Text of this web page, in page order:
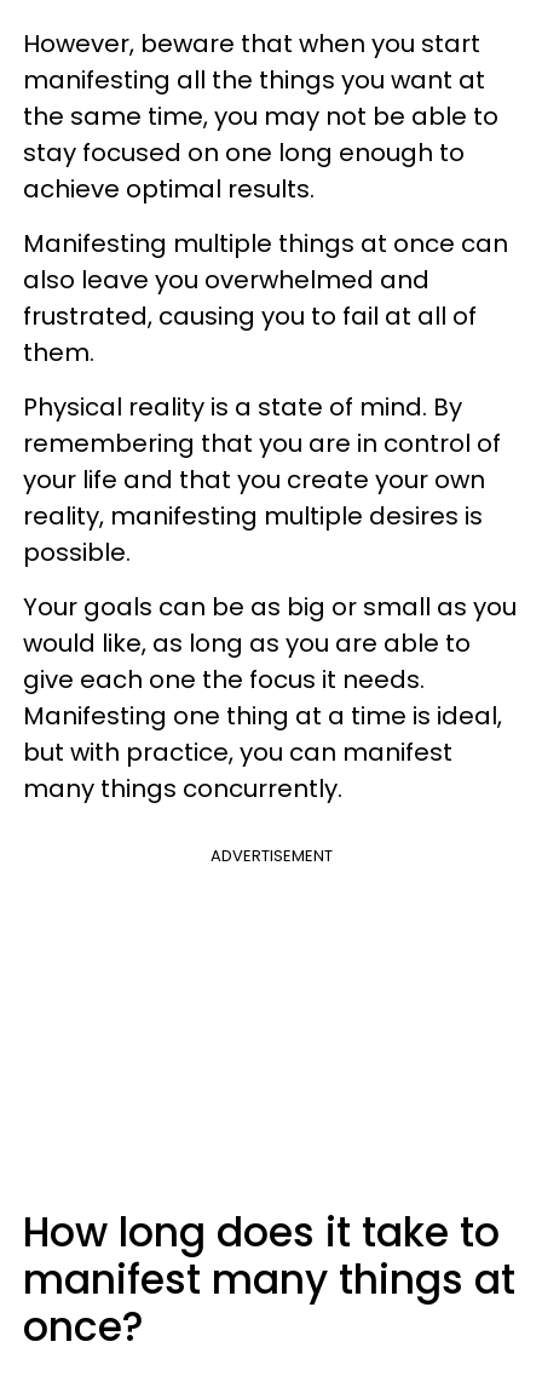
However, beware that when you start
manifesting all the things you want at
the same time, you may not be able to
stay focused on one long enough to
achieve optimal results.
Manifesting multiple things at once can
also leave you overwhelmed and
frustrated, causing you to fail at all of
them.
Physical reality is a state of mind. By
remembering that you are in control of
your life and that you create your own
reality, manifesting multiple desires is
possible.
Your goals can be as big or small as you
would like, as long as you are able to
give each one the focus it needs.
Manifesting one thing at a time is ideal,
but with practice, you can manifest
many things concurrently.
ADVERTISEMENT
How long does it take to
manifest many things at
once?